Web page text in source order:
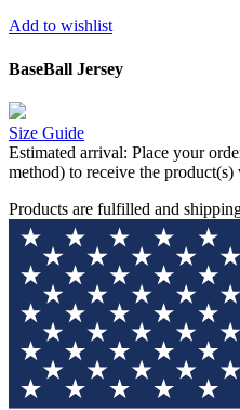
Add to wishlist
BaseBall Jersey
Size Guide
Estimated arrival: Place your
method) to receive the
Products are fulfilled and